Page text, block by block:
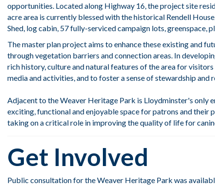
opportunities. Located along Highway 16, the project site
acre area is currently blessed with the historical Rendell
Shed, log cabin, 57 fully-serviced campaign lots, greenspace,
The master plan project aims to enhance these existing and
through vegetation barriers and connection areas. In
rich history, culture and natural features of the area for
media and activities, and to foster a sense of stewardship
Adjacent to the Weaver Heritage Park is Lloydminster's only
exciting, functional and enjoyable space for patrons and their
taking on a critical role in improving the quality of life for
Get Involved
Public consultation for the Weaver Heritage Park was